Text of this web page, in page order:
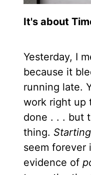
It's about
Yesterday, I
because it
running late.
work right up
done . . . but
thing.
seem forever
evidence of